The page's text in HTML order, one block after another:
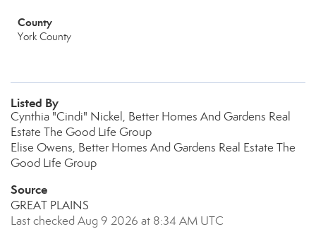
County
York County
Listed By
Cynthia "Cindi" Nickel, Better Homes And Gardens Real
Estate The Good Life Group
Elise Owens, Better Homes And Gardens Real Estate The
Good Life Group
Source
GREAT PLAINS
Last checked Aug 9 2026 at 8:34 AM UTC